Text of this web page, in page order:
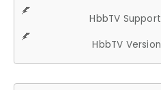
HbbTV Support
HbbTV Version